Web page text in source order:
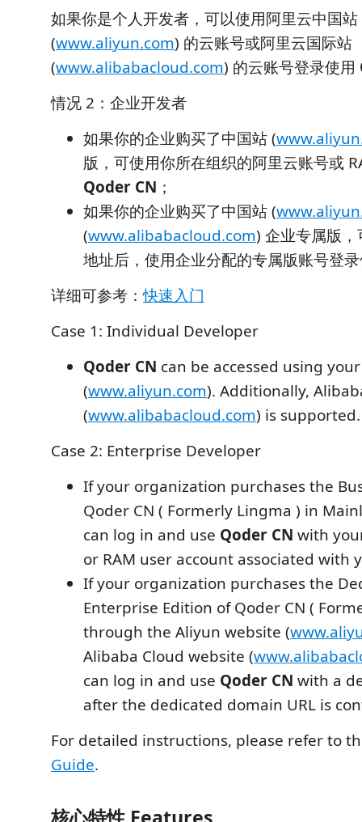
如果你是个人开发者，可以使用阿里云中国站
(www.aliyun.com) 的云账号或阿里云国际站
(www.alibabacloud.com) 的云账号登录使用
情况 2：企业开发者
如果你的企业购买了中国站 (
版，可使用你所在组织的阿里云账号或
Qoder CN ；
如果你的企业购买了中国站 (
(www.alibabacloud.com) 企业专属版
地址后，使用企业分配的专属版账号登
详细可参考：快速入门
Case 1: Individual Developer
Qoder CN can be accessed using
(www.aliyun.com). Additionally,
(www.alibabacloud.com) is supported.
Case 2: Enterprise Developer
If your organization purchases the
Qoder CN ( Formerly Lingma ) in
can log in and use Qoder CN with
or RAM user account associated with
If your organization purchases the
Enterprise Edition of Qoder CN (
through the Aliyun website (
Alibaba Cloud website (
can log in and use Qoder CN with a
after the dedicated domain URL is
For detailed instructions, please refer to
Guide.